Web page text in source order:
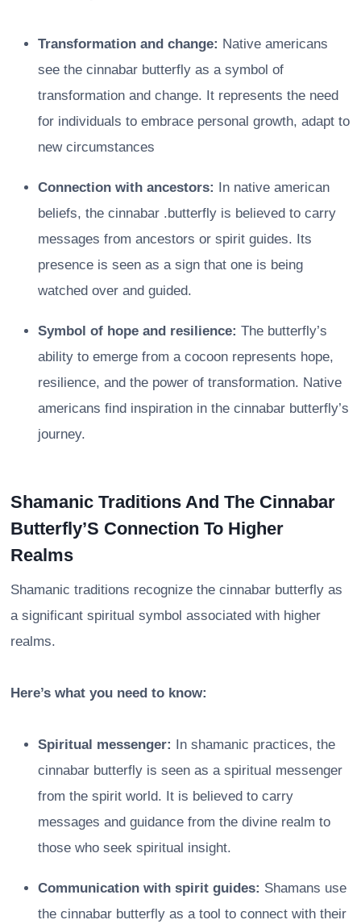
Transformation and change: Native americans
see the cinnabar butterfly as a symbol of
transformation and change. It represents the need
for individuals to embrace personal growth, adapt to
new circumstances
Connection with ancestors: In native american
beliefs, the cinnabar .butterfly is believed to carry
messages from ancestors or spirit guides. Its
presence is seen as a sign that one is being
watched over and guided.
Symbol of hope and resilience: The butterfly’s
ability to emerge from a cocoon represents hope,
resilience, and the power of transformation. Native
americans find inspiration in the cinnabar butterfly’s
journey.
Shamanic Traditions And The Cinnabar
Butterfly’S Connection To Higher
Realms
Shamanic traditions recognize the cinnabar butterfly as
a significant spiritual symbol associated with higher
realms.
Here’s what you need to know:
Spiritual messenger: In shamanic practices, the
cinnabar butterfly is seen as a spiritual messenger
from the spirit world. It is believed to carry
messages and guidance from the divine realm to
those who seek spiritual insight.
Communication with spirit guides: Shamans use
the cinnabar butterfly as a tool to connect with their